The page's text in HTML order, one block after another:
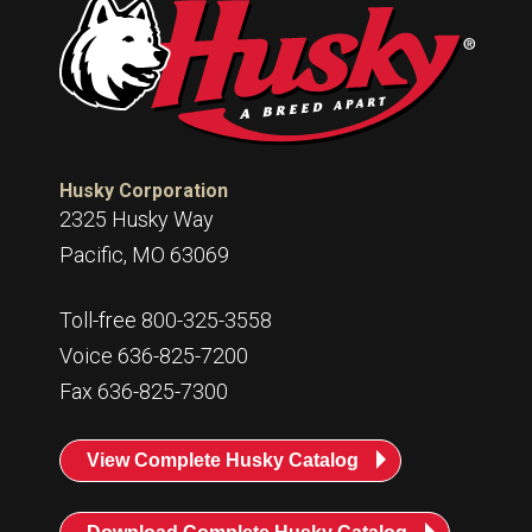
Husky Corporation
2325 Husky Way
Pacific, MO 63069
Toll-free 800-325-3558
Voice 636-825-7200
Fax 636-825-7300
View Complete Husky Catalog